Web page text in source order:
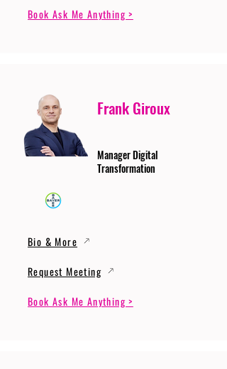
Book Ask Me Anything >
Frank Giroux
Manager Digital
Transformation
Bio & More
Request Meeting
Book Ask Me Anything >